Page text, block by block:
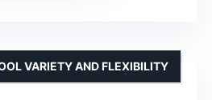
VARIETY AND FLEXIBILITY